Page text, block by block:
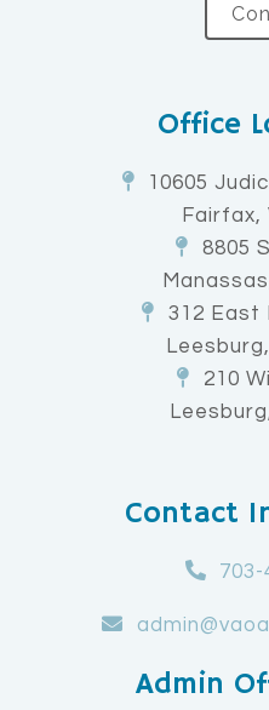
Office
10605
Fairfax,
8805
312 East
210
Contact
703-
Admin